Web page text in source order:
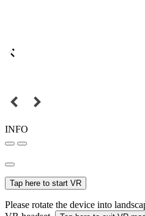
INFO
Tap here to start VR
Please rotate the device into